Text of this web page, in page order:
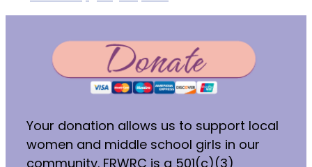
Your donation allows us to support local
women and middle school girls in our
community. FRWRC is a 501(c)(3)